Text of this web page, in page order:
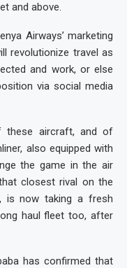
and above.
Airways’ marketing
revolutionize travel as
and work, or else
via social media
these aircraft, and of
also equipped with
the game in the air
closest rival on the
is now taking a fresh
haul fleet too, after
has confirmed that